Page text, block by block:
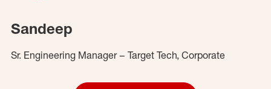
Sandeep
Sr. Engineering Manager – Target Tech, Corporate